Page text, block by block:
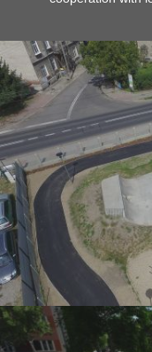
Przemysl. Our
cooperation with